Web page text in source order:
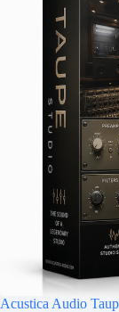
Acustica Audio